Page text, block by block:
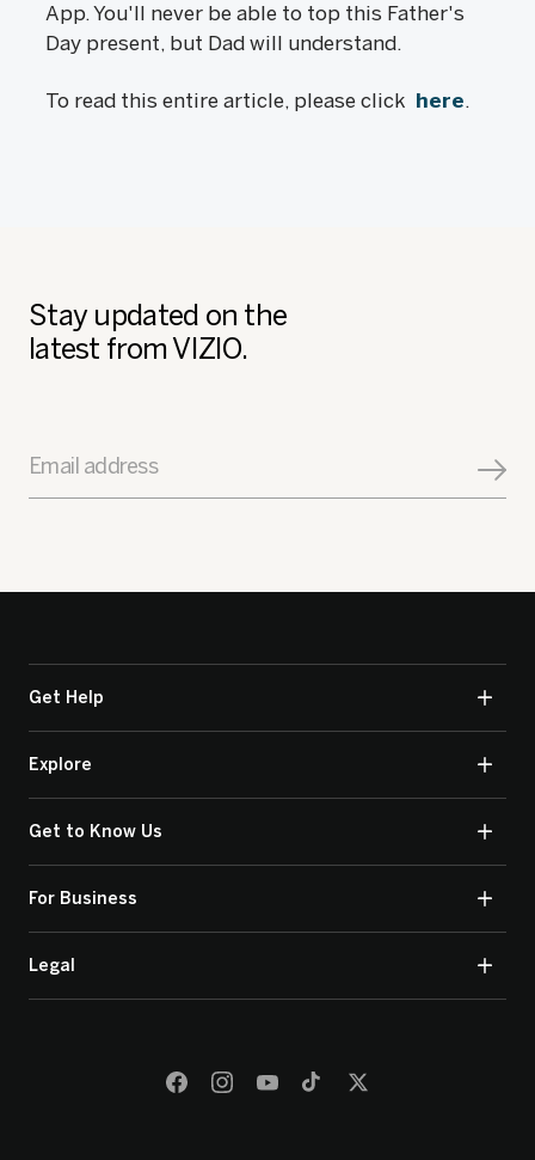
App. You'll never be able to top this Father's
Day present, but Dad will understand.
To read this entire article, please click here.
Stay updated on the
latest from VIZIO.
Email address
Get Help
Explore
Get to Know Us
For Business
Legal